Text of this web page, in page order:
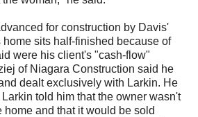
for construction by Davis'
sits half-finished because of
were his client's "cash-flow"
of Niagara Construction said he
dealt exclusively with Larkin. He
told him that the owner wasn't
home and that it would be sold